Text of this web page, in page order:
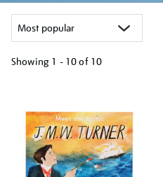
Showing 1 - 10 of 10
results